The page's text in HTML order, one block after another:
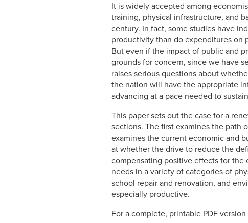
It is widely accepted among
training, physical infrastructure, and
century. In fact, some studies have
productivity than do expenditures on
But even if the impact of public and
grounds for concern, since we have
raises serious questions about
the nation will have the appropriate
advancing at a pace needed to
This paper sets out the case for a
sections. The first examines the
examines the current economic and
at whether the drive to reduce the
compensating positive effects for the
needs in a variety of categories of
school repair and renovation, and
especially productive.
For a complete, printable PDF